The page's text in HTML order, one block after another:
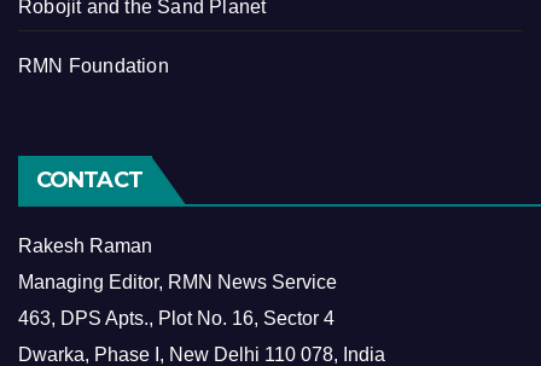
Robojit and the Sand Planet
RMN Foundation
CONTACT
Rakesh Raman
Managing Editor, RMN News Service
463, DPS Apts., Plot No. 16, Sector 4
Dwarka, Phase I, New Delhi 110 078, India